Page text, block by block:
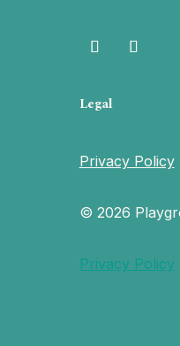
Legal
Privacy Policy
© 2026
Privacy Policy